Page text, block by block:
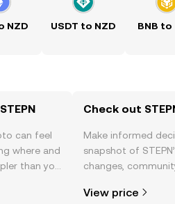
NZD USDT to NZD BNB to
can feel
where and
than you
right here
Check out
Make informed
snapshot of
changes,
View price